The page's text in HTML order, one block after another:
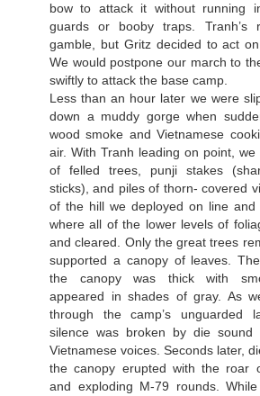
bow to attack it without running
guards or booby traps. Tranh’s
gamble, but Gritz decided to act on
We would postpone our march to
swiftly to attack the base camp.
Less than an hour later we were
down a muddy gorge when
wood smoke and Vietnamese
air. With Tranh leading on point,
of felled trees, punji stakes
sticks), and piles of thorn- covered
of the hill we deployed on line and
where all of the lower levels of
and cleared. Only the great trees
supported a canopy of leaves.
the canopy was thick with
appeared in shades of gray. As
through the camp’s unguarded
silence was broken by die sound
Vietnamese voices. Seconds later,
the canopy erupted with the roar
and exploding M-79 rounds.